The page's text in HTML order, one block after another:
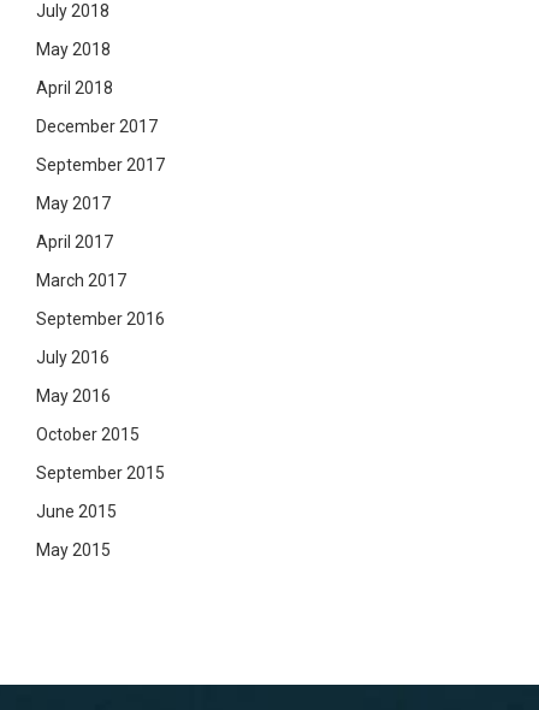
July 2018
May 2018
April 2018
December 2017
September 2017
May 2017
April 2017
March 2017
September 2016
July 2016
May 2016
October 2015
September 2015
June 2015
May 2015